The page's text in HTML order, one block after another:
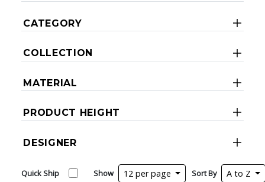
CATEGORY
COLLECTION
MATERIAL
PRODUCT HEIGHT
DESIGNER
Quick Ship Show 12 per page Sort By A to Z